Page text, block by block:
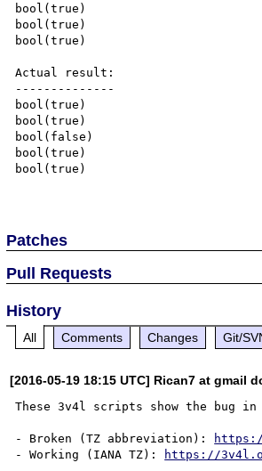
bool(true)
bool(true)
bool(true)
Actual result:
--------------
bool(true)
bool(true)
bool(false)
bool(true)
bool(true)
Patches
Pull Requests
History
All Comments Changes Git/
[2016-05-19 18:15 UTC] Rican7 at gmail
These 3v4l scripts show the bug
- Broken (TZ abbreviation):
- Working (IANA TZ):
https://